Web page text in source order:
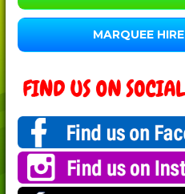
MARQUEE HIRE